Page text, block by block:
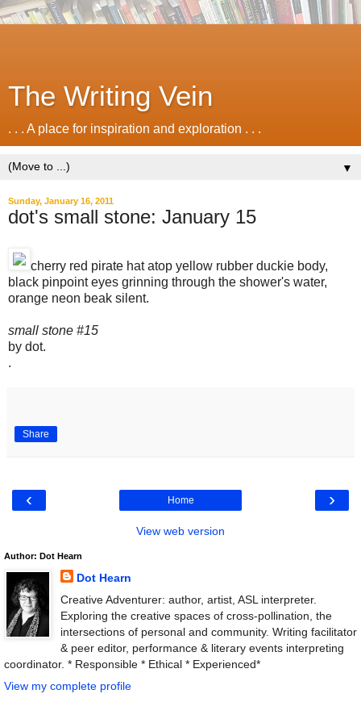
The Writing Vein
. . . A place for inspiration and exploration . . .
▼
Sunday, January 16, 2011
dot's small stone: January 15
cherry red pirate hat atop yellow rubber duckie body,
black pinpoint eyes grinning through the shower's water,
orange neon beak silent.
small stone #15
by dot.
.
Share
‹ ›
Home
View web version
Author: Dot Hearn
Dot Hearn
Creative Adventurer: author, artist, ASL interpreter.
Exploring the creative spaces of cross-pollination, the
intersections of personal and community. Writing facilitator
& peer editor, performance & literary events interpreting
coordinator. * Responsible * Ethical * Experienced*
View my complete profile